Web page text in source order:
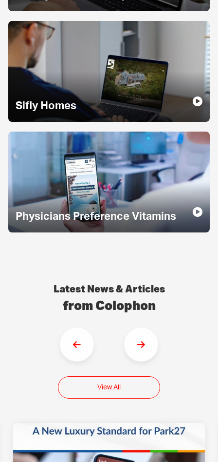
Sifly Homes
Physicians Preference Vitamins
Latest News & Articles
from Colophon
View All